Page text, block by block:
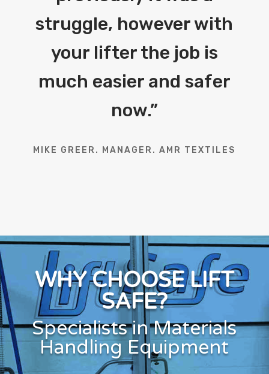
struggle, however with
your lifter the job is
much easier and safer
now.”
MIKE GREER. MANAGER. AMR TEXTILES
WHY CHOOSE LIFT
SAFE?
Specialists in Materials
Handling Equipment